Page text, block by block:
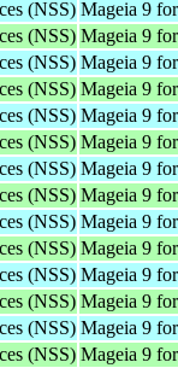
(NSS) Mageia 9
(NSS) Mageia 9
(NSS) Mageia 9
(NSS) Mageia 9
(NSS) Mageia 9
(NSS) Mageia 9
(NSS) Mageia 9
(NSS) Mageia 9
(NSS) Mageia 9
(NSS) Mageia 9
(NSS) Mageia 9
(NSS) Mageia 9
(NSS) Mageia 9
(NSS) Mageia 9